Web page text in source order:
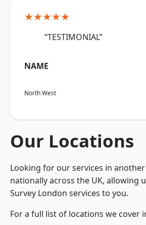
★★★★★
“TESTIMONIAL”
NAME
North West
Our Locations
Looking for our services in
nationally across the UK, allowing
Survey London services to you.
For a full list of locations we cover